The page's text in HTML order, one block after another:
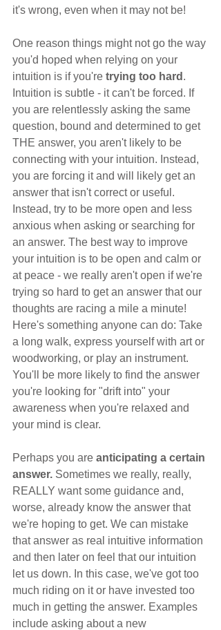
it's wrong, even when it may not be!
One reason things might not go the way
you'd hoped when relying on your
intuition is if you're trying too hard .
Intuition is subtle - it can't be forced. If
you are relentlessly asking the same
question, bound and determined to get
THE answer, you aren't likely to be
connecting with your intuition. Instead,
you are forcing it and will likely get an
answer that isn't correct or useful.
Instead, try to be more open and less
anxious when asking or searching for
an answer. The best way to improve
your intuition is to be open and calm or
at peace - we really aren't open if we're
trying so hard to get an answer that our
thoughts are racing a mile a minute!
Here's something anyone can do: Take
a long walk, express yourself with art or
woodworking, or play an instrument.
You'll be more likely to find the answer
you're looking for "drift into" your
awareness when you're relaxed and
your mind is clear.
Perhaps you are anticipating a certain
answer. Sometimes we really, really,
REALLY want some guidance and,
worse, already know the answer that
we're hoping to get. We can mistake
that answer as real intuitive information
and then later on feel that our intuition
let us down. In this case, we've got too
much riding on it or have invested too
much in getting the answer. Examples
include asking about a new